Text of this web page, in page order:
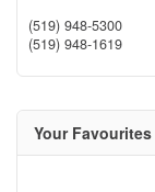
(519) 948-5300
(519) 948-1619
Your Favourites